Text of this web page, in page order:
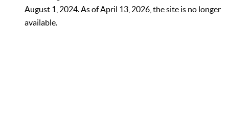
August 1, 2024. As of April 13, 2026, the site is no longer
available.